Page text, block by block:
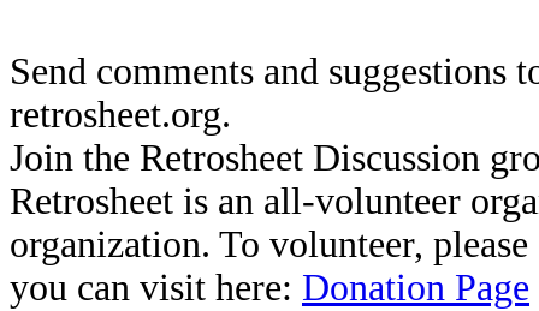
Send comments and suggestions
retrosheet.org.
Join the Retrosheet Discussion
Retrosheet is an all-volunteer
organization. To volunteer,
you can visit here: Donation Page